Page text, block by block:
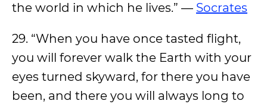
the world in which he lives.” — Socrates
29. “When you have once tasted flight,
you will forever walk the Earth with your
eyes turned skyward, for there you have
been, and there you will always long to